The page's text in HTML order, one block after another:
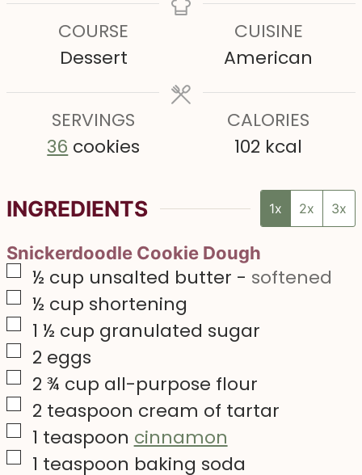
u
e
s
n
e
u
t
e
s
COURSE
Dessert
CUISINE
American
SERVINGS
36 cookies
CALORIES
102 kcal
INGREDIENTS 1x 2x 3x
Snickerdoodle Cookie Dough
▢
½ cup unsalted butter - softened
▢
½ cup shortening
▢
1 ½ cup granulated sugar
▢
2 eggs
▢
2 ¾ cup all-purpose flour
▢
2 teaspoon cream of tartar
▢1 teaspoon cinnamon
▢1 teaspoon baking soda